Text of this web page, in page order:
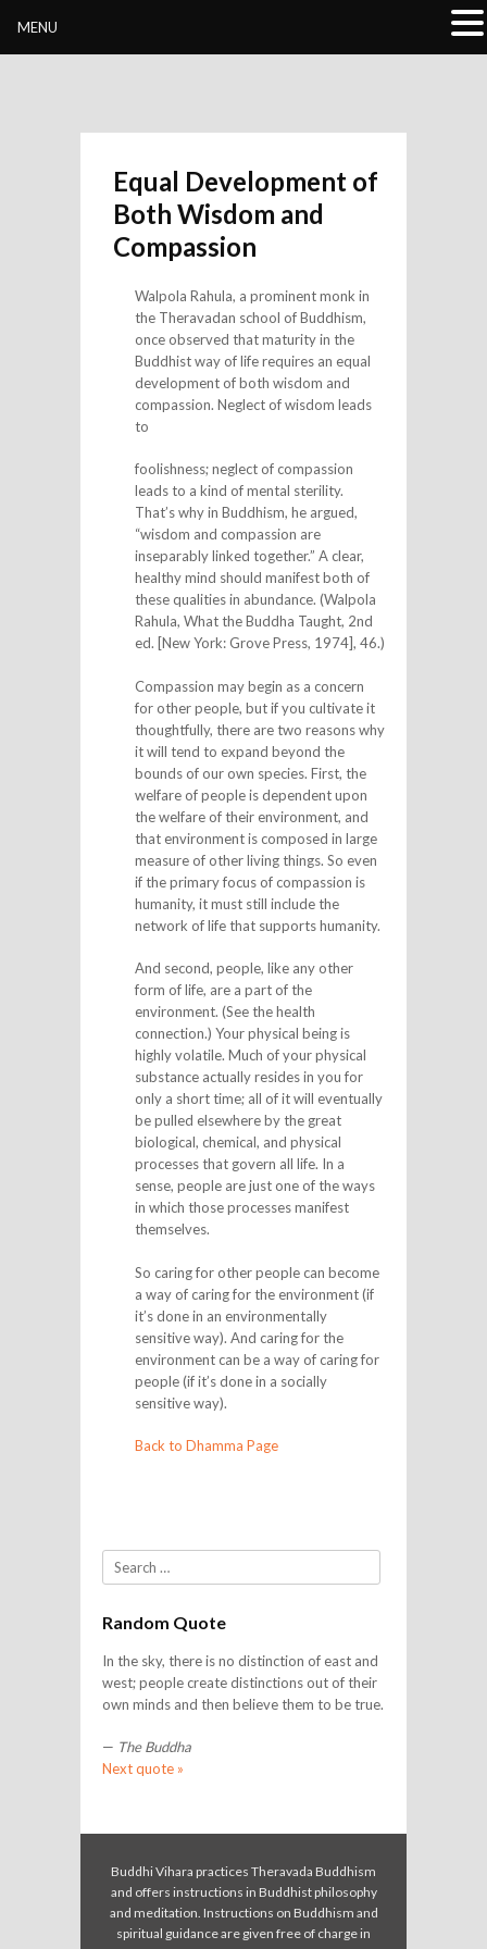
Equal Development of
Both Wisdom and
Compassion
Walpola Rahula, a prominent monk in
the Theravadan school of Buddhism,
once observed that maturity in the
Buddhist way of life requires an equal
development of both wisdom and
compassion. Neglect of wisdom leads
to
foolishness; neglect of compassion
leads to a kind of mental sterility.
That’s why in Buddhism, he argued,
“wisdom and compassion are
inseparably linked together.” A clear,
healthy mind should manifest both of
these qualities in abundance. (Walpola
Rahula, What the Buddha Taught, 2nd
ed. [New York: Grove Press, 1974], 46.)
Compassion may begin as a concern
for other people, but if you cultivate it
thoughtfully, there are two reasons why
it will tend to expand beyond the
bounds of our own species. First, the
welfare of people is dependent upon
the welfare of their environment, and
that environment is composed in large
measure of other living things. So even
if the primary focus of compassion is
humanity, it must still include the
network of life that supports humanity.
And second, people, like any other
form of life, are a part of the
environment. (See the health
connection.) Your physical being is
highly volatile. Much of your physical
substance actually resides in you for
only a short time; all of it will eventually
be pulled elsewhere by the great
biological, chemical, and physical
processes that govern all life. In a
sense, people are just one of the ways
in which those processes manifest
themselves.
So caring for other people can become
a way of caring for the environment (if
it’s done in an environmentally
sensitive way). And caring for the
environment can be a way of caring for
people (if it’s done in a socially
sensitive way).
Back to Dhamma Page
Search
Random Quote
In the sky, there is no distinction of east and
west; people create distinctions out of their
own minds and then believe them to be true.
— The Buddha
Next quote »
Buddhi Vihara practices Theravada Buddhism
and offers instructions in Buddhist philosophy
and meditation. Instructions on Buddhism and
spiritual guidance are given free of charge in
MENU